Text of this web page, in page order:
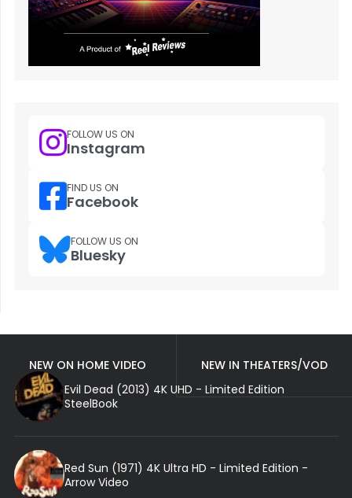
FOLLOW US ON
Instagram
FIND US ON
Facebook
FOLLOW US ON
Bluesky
NEW ON HOME VIDEO
NEW IN THEATERS/VOD
Evil Dead (2013) 4K UHD - Limited Edition
SteelBook
Red Sun (1971) 4K Ultra HD - Limited Edition -
Arrow Video